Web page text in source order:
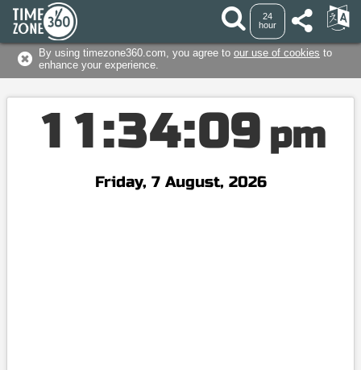
24
hour
By using timezone360.com, you agree to our use of cookies to
enhance your experience.
1 1:34:09 pm
Friday, 7 August, 2026